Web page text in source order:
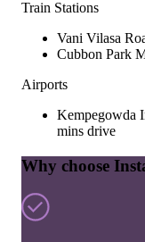
Train Stations
Vani Vilasa
Cubbon Park
Airports
Kempegowda
mins drive
Why choose